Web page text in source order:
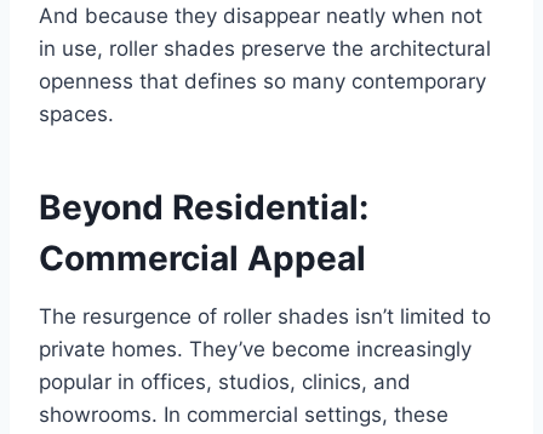
And because they disappear neatly when not
in use, roller shades preserve the architectural
openness that defines so many contemporary
spaces.
Beyond Residential:
Commercial Appeal
The resurgence of roller shades isn’t limited to
private homes. They’ve become increasingly
popular in offices, studios, clinics, and
showrooms. In commercial settings, these